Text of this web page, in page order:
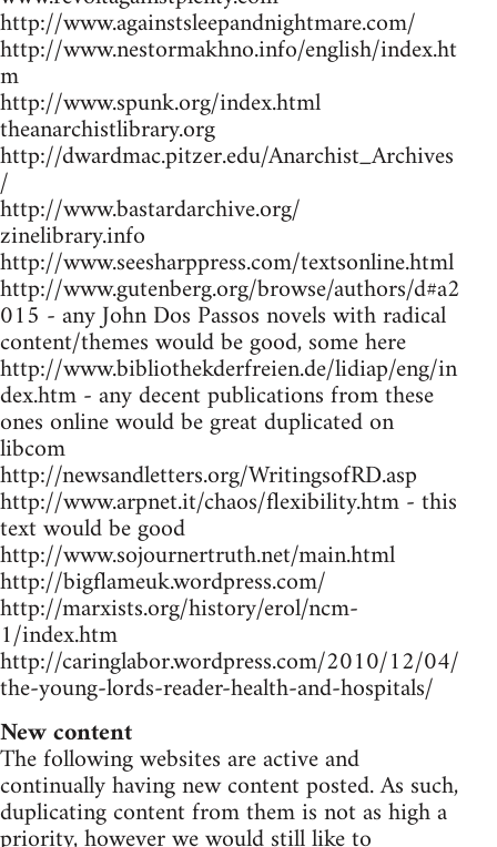
http://www.againstsleepandnightmare.com/
http://www.nestormakhno.info/english/index.ht
m
http://www.spunk.org/index.html
theanarchistlibrary.org
http://dwardmac.pitzer.edu/Anarchist_Archives
/
http://www.bastardarchive.org/
zinelibrary.info
http://www.seesharppress.com/textsonline.html
http://www.gutenberg.org/browse/authors/d#a2
015 - any John Dos Passos novels with radical
content/themes would be good, some here
http://www.bibliothekderfreien.de/lidiap/eng/in
dex.htm - any decent publications from these
ones online would be great duplicated on
libcom
http://newsandletters.org/WritingsofRD.asp
http://www.arpnet.it/chaos/flexibility.htm - this
text would be good
http://www.sojournertruth.net/main.html
http://bigflameuk.wordpress.com/
http://marxists.org/history/erol/ncm-
1/index.htm
http://caringlabor.wordpress.com/2010/12/04/
the-young-lords-reader-health-and-hospitals/
New content
The following websites are active and
continually having new content posted. As such,
duplicating content from them is not as high a